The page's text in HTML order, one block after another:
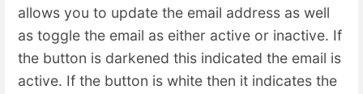
allows you to update the email address as well
as toggle the email as either active or inactive. If
the button is darkened this indicated the email is
active. If the button is white then it indicates the